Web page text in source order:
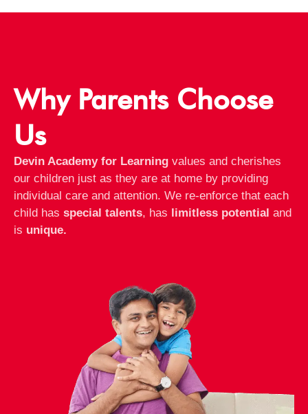
Why Parents Choose
Us
Devin Academy for Learning values and cherishes
our children just as they are at home by providing
individual care and attention. We re-enforce that each
child has special talents, has limitless potential and
is unique.